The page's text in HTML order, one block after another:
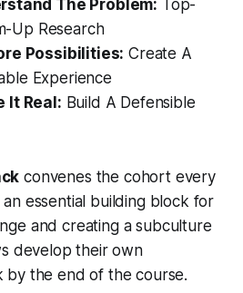
The Problem: Top-
Up Research
Possibilities: Create A
Experience
It Real: Build A Defensible
convenes the cohort every
essential building block for
and creating a subculture
develop their own
by the end of the course.